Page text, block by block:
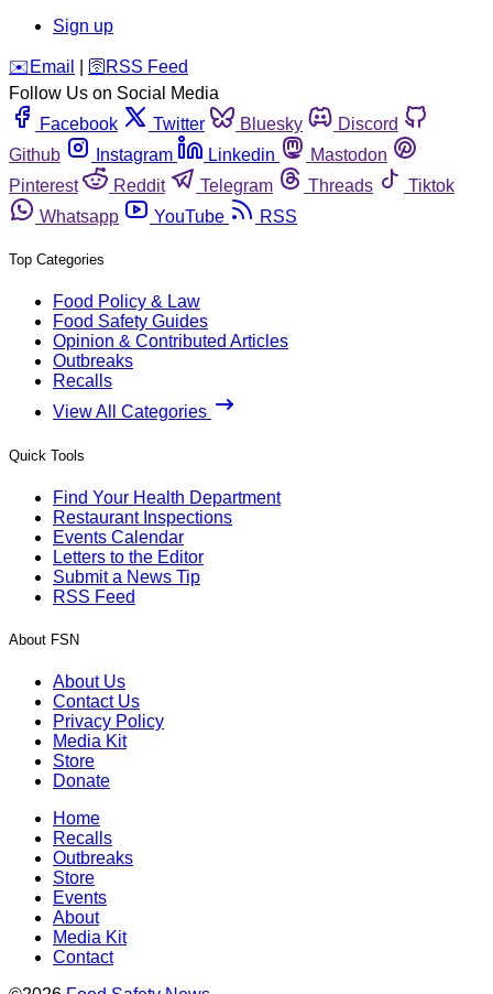
Sign up
️✉️ Email 🛜 RSS Feed
Follow Us on Social Media
Facebook
Twitter Bluesky
Discord
Github
Instagram Linkedin
Mastodon
Pinterest
Reddit Telegram Threads
Tiktok
Whatsapp
YouTube RSS
Top Categories
Food Policy & Law
Food Safety Guides
Opinion & Contributed Articles
Outbreaks
Recalls
View All Categories
Quick Tools
Find Your Health Department
Restaurant Inspections
Events Calendar
Letters to the Editor
Submit a News Tip
RSS Feed
About FSN
About Us
Contact Us
Privacy Policy
Media Kit
Store
Donate
Home
Recalls
Outbreaks
Store
Events
About
Media Kit
Contact